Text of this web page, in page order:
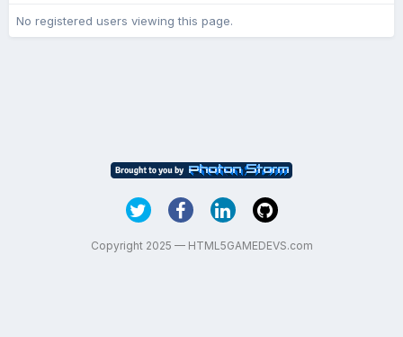
No registered users viewing this page.
Copyright 2025 — HTML5GAMEDEVS.com